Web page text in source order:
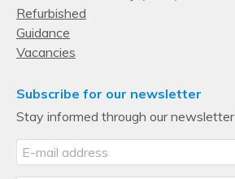
Refurbished
Guidance
Vacancies
Subscribe for our newsletter
Stay informed through our newsletter